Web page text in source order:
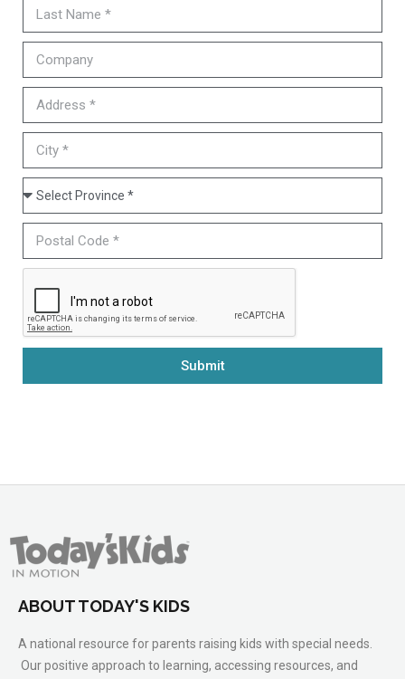
Submit
ABOUT TODAY'S KIDS
A national resource for parents raising kids with special needs.
Our positive approach to learning, accessing resources, and